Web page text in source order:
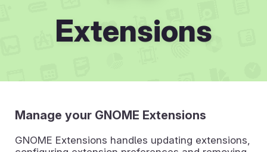
Extensions
Manage your GNOME Extensions
GNOME Extensions handles updating extensions,